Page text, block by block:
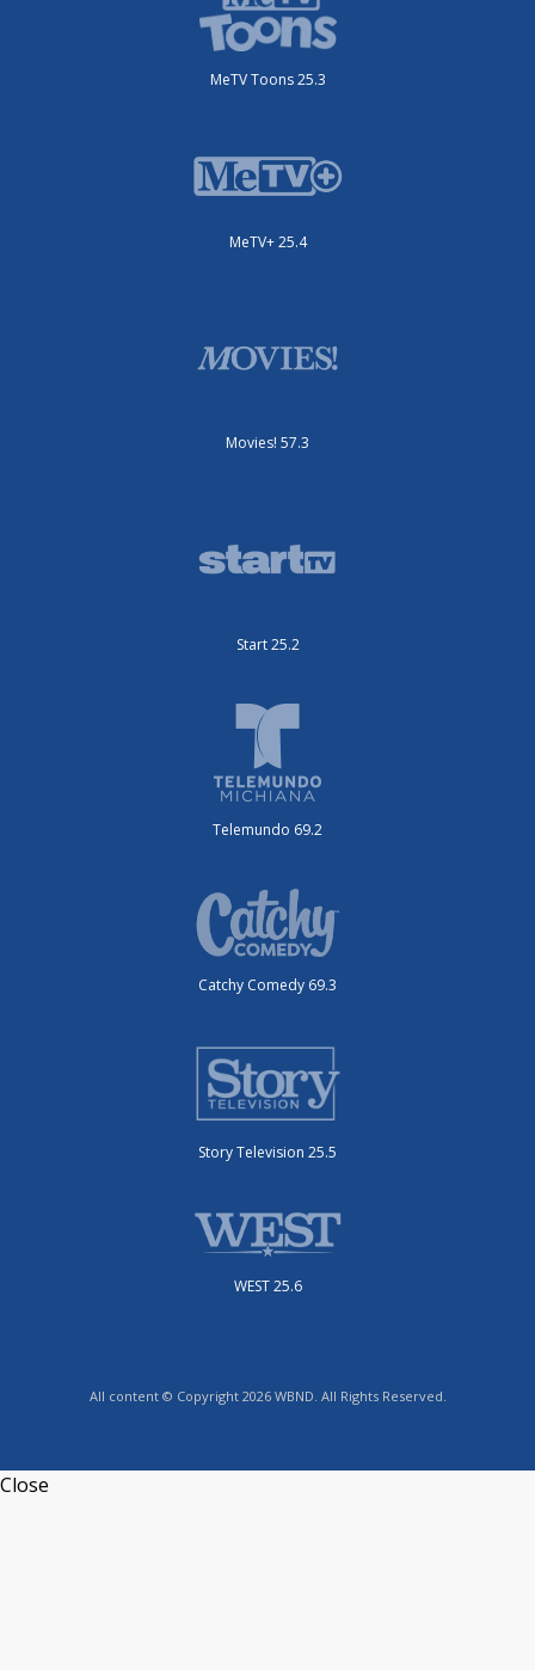
MeTV Toons 25.3
MeTV+ 25.4
Movies! 57.3
Start 25.2
Telemundo 69.2
Catchy Comedy 69.3
Story Television 25.5
WEST 25.6
All content © Copyright 2026 WBND. All Rights Reserved.
Close